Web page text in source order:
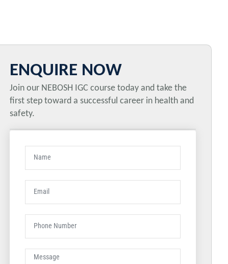
ENQUIRE NOW
Join our NEBOSH IGC course today and take the
first step toward a successful career in health and
safety.